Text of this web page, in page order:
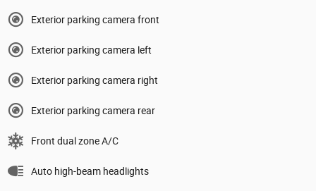
Exterior parking camera front
Exterior parking camera left
Exterior parking camera right
Exterior parking camera rear
Front dual zone A/C
Auto high-beam headlights